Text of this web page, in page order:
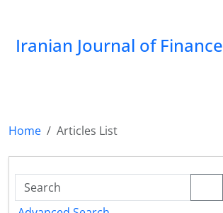
Iranian Journal of Finance
Home
Articles List